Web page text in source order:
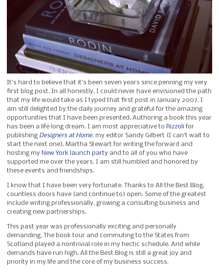
It’s hard to believe that it’s been seven years since penning my very
first blog post. In all honestly, I could never have envisioned the path
that my life would take as I typed that first post in January 2007. I
am still delighted by the daily journey and grateful for the amazing
opportunities that I have been presented. Authoring a book this year
has been a life long dream. I am most appreciative to Rizzoli for
publishing Designers at Home, my editor Sandy Gilbert (I can’t wait to
start the next one), Martha Stewart for writing the forward and
hosting my New York launch party and to all of you who have
supported me over the years. I am still humbled and honored by
these events and friendships.
I know that I have been very fortunate. Thanks to All the Best Blog,
countless doors have (and continue to) open. Some of the greatest
include writing professionally, growing a consulting business and
creating new partnerships.
This past year was professionally exciting and personally
demanding. The book tour and commuting to the States from
Scotland played a nontrivial role in my hectic schedule. And while
demands have run high, All the Best Blog is still a great joy and
priority in my life and the core of my business success.